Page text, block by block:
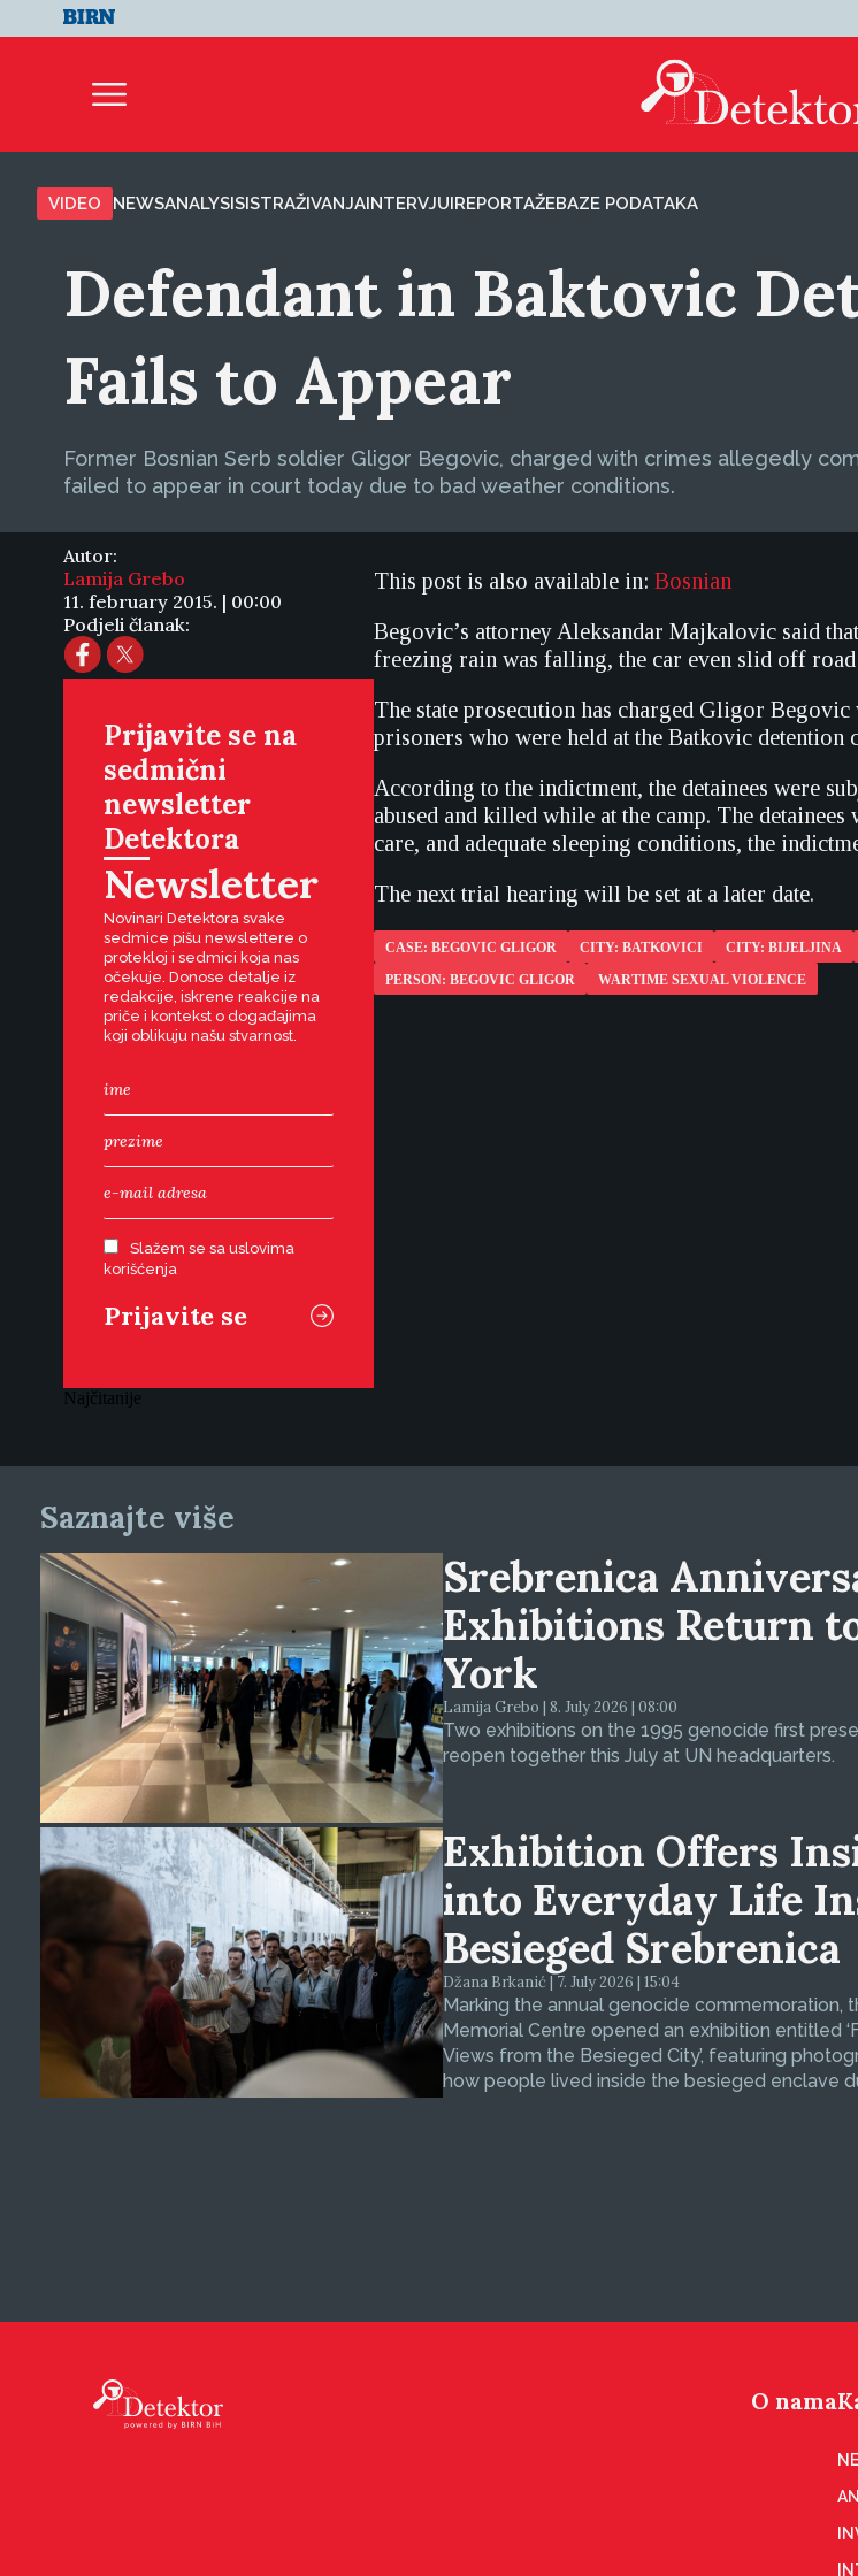
VIDEO NEWSANALYSISISTRAŽIVANJAINTERVJUIREPORTAŽEBAZE PODATAKA
Defendant in Baktovic
Fails to Appear
Former Bosnian Serb soldier Gligor Begovic, charged with crimes allegedly
failed to appear in court today due to bad weather conditions.
Autor:
Lamija Grebo
11. february 2015. | 00:00
Podjeli članak:
Prijavite se na
sedmični
newsletter
Detektora
Newsletter
Novinari Detektora svake
sedmice pišu newslettere o
protekloj i sedmici koja nas
očekuje. Donose detalje iz
redakcije, iskrene reakcije na
priče i kontekst o događajima
koji oblikuju našu stvarnost.
Slažem se sa uslovima
korišćenja
This post is also available in: Bosnian
Begovic’s attorney Aleksandar Majkalovic said
freezing rain was falling, the car even slid off road
The state prosecution has charged Gligor
prisoners who were held at the Batkovic detention
According to the indictment, the detainees were
abused and killed while at the camp. The
care, and adequate sleeping conditions, the
The next trial hearing will be set at a later date.
CASE: BEGOVIC GLIGOR CITY: BATKOVICI CITY: BIJELJINA
PERSON: BEGOVIC GLIGOR
WARTIME SEXUAL VIOLENCE
Najčitanije
Saznajte više
Srebrenica
Exhibitions Return
York
Lamija Grebo | 8. July 2026 | 08:00
Two exhibitions on the 1995 genocide first
reopen together this July at UN headquarters.
Exhibition Offers
into Everyday Life
Besieged Srebrenica
Džana Brkanić | 7. July 2026 | 15:04
Marking the annual genocide commemoration,
Memorial Centre opened an exhibition entitled
Views from the Besieged City’, featuring
how people lived inside the besieged enclave
O nama